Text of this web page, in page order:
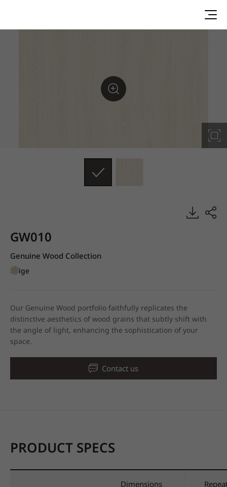
GW010
Genuine Wood Collection
Beige
Our Genuine Wood portfolio faithfully replicates the
distinctive aesthetics of wood grains that subtly shift with
the angle of light, enhancing the sophistication of your
space.
Contact us
PRODUCT SPECS
Dimensions